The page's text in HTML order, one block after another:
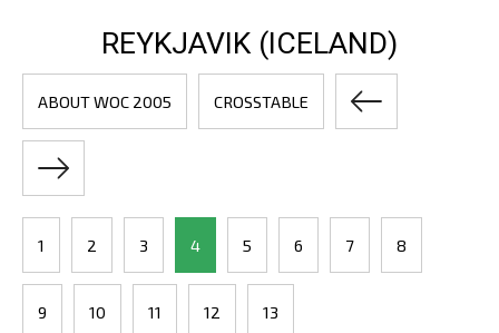
REYKJAVIK (ICELAND)
ABOUT WOC 2005 CROSSTABLE
1 2 3 4 5 6 7 8
9 10 11 12 13